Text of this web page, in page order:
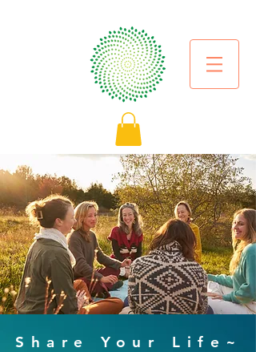
Share Your Life~